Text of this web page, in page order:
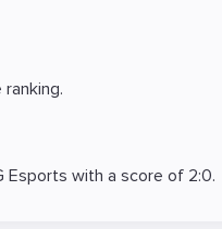
Esports with a score of 2:0.